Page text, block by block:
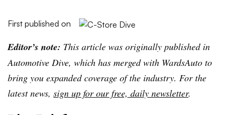
First published on
Editor’s note: This article was originally published in
Automotive Dive, which has merged with WardsAuto to
bring you expanded coverage of the industry. For the
latest news, sign up for our free, daily newsletter.